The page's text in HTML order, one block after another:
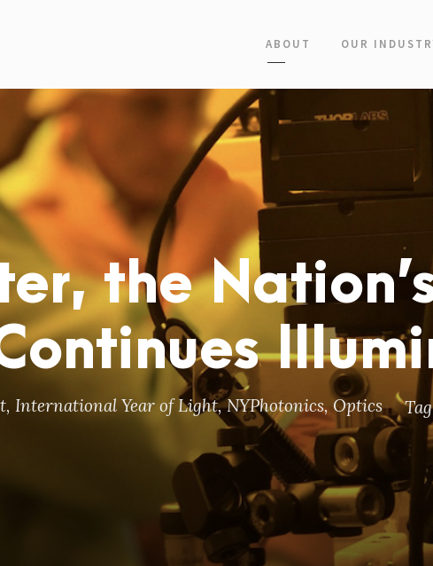
ABOUT OUR
the
, International Year of Light, NYPhotonics, Optics Tag